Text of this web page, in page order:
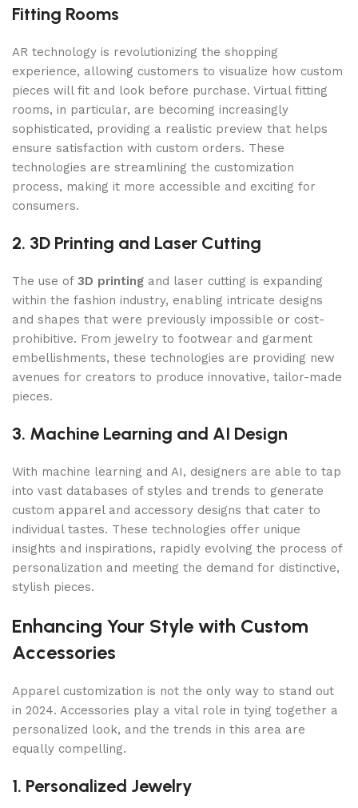
Fitting Rooms
AR technology is revolutionizing the shopping
experience, allowing customers to visualize how custom
pieces will fit and look before purchase. Virtual fitting
rooms, in particular, are becoming increasingly
sophisticated, providing a realistic preview that helps
ensure satisfaction with custom orders. These
technologies are streamlining the customization
process, making it more accessible and exciting for
consumers.
2. 3D Printing and Laser Cutting
The use of 3D printing and laser cutting is expanding
within the fashion industry, enabling intricate designs
and shapes that were previously impossible or cost-
prohibitive. From jewelry to footwear and garment
embellishments, these technologies are providing new
avenues for creators to produce innovative, tailor-made
pieces.
3. Machine Learning and AI Design
With machine learning and AI, designers are able to tap
into vast databases of styles and trends to generate
custom apparel and accessory designs that cater to
individual tastes. These technologies offer unique
insights and inspirations, rapidly evolving the process of
personalization and meeting the demand for distinctive,
stylish pieces.
Enhancing Your Style with Custom
Accessories
Apparel customization is not the only way to stand out
in 2024. Accessories play a vital role in tying together a
personalized look, and the trends in this area are
equally compelling.
1. Personalized Jewelry